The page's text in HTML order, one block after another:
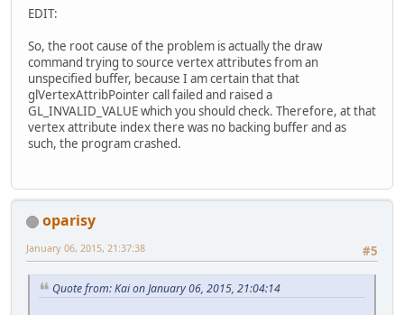
EDIT:
So, the root cause of the problem is actually the draw
command trying to source vertex attributes from an
unspecified buffer, because I am certain that that
glVertexAttribPointer call failed and raised a
GL_INVALID_VALUE which you should check. Therefore, at that
vertex attribute index there was no backing buffer and as
such, the program crashed.
oparisy
#5
January 06, 2015, 21:37:38
Quote from: Kai on January 06, 2015, 21:04:14